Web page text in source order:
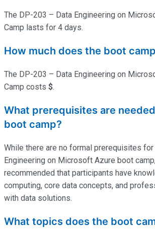
The DP-203 – Data Engineering on
Camp lasts for 4 days.
How much does the boot
The DP-203 – Data Engineering on
Camp costs $.
What prerequisites are
boot camp?
While there are no formal prerequisites
Engineering on Microsoft Azure boot
recommended that participants have
computing, core data concepts, and
with data solutions.
What topics does the boot